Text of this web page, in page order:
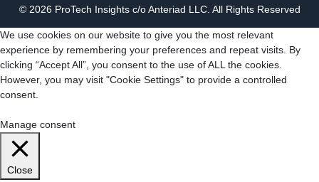
© 2026 ProTech Insights c/o Anteriad LLC. All Rights Reserved
We use cookies on our website to give you the most relevant
experience by remembering your preferences and repeat visits. By
clicking “Accept All”, you consent to the use of ALL the cookies.
However, you may visit "Cookie Settings" to provide a controlled
consent.
Manage consent
Close